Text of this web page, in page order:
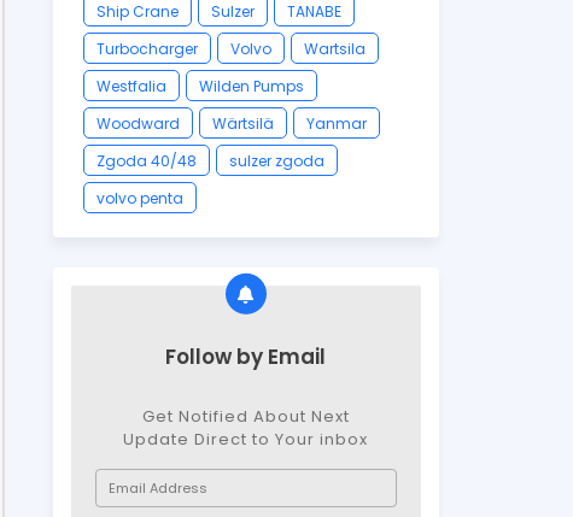
Ship Crane
Sulzer
TANABE
Turbocharger
Volvo
Wartsila
Westfalia
Wilden Pumps
Woodward
Wärtsilä
Yanmar
Zgoda 40/48
sulzer zgoda
volvo penta
Follow by Email
Get Notified About Next
Update Direct to Your inbox